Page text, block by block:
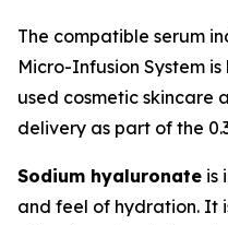
The compatible serum
Micro-Infusion System
used cosmetic skincare
delivery as part of the
Sodium hyaluronate is
and feel of hydration. It